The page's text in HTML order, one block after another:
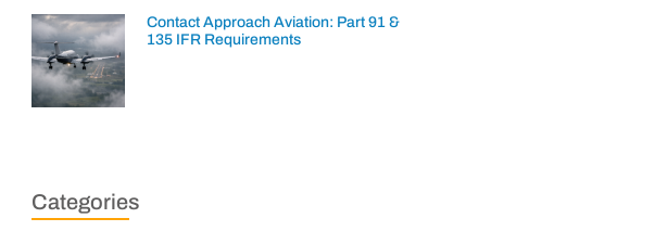
Contact Approach Aviation: Part 91 &
135 IFR Requirements
Categories